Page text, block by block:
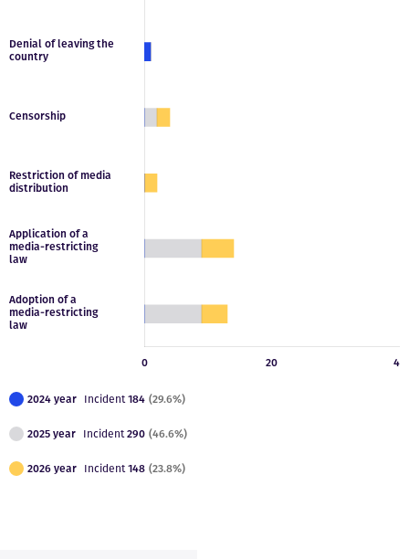
2024 year Incident184 (29.6%)
2025 year Incident290 (46.6%)
2026 year Incident148 (23.8%)